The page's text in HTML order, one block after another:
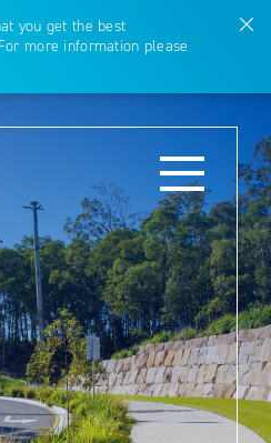
you get the best
more information please